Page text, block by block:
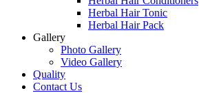
Herbal Hair Tonic
Herbal Hair Pack
Gallery
Photo Gallery
Video Gallery
Quality
Contact Us